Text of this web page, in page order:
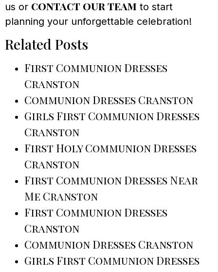
us or contact our team to start
planning your unforgettable celebration!
Related Posts
First Communion Dresses
Cranston
Communion Dresses Cranston
Girls First Communion Dresses
Cranston
First Holy Communion Dresses
Cranston
First Communion Dresses Near
Me Cranston
First Communion Dresses
Cranston
Communion Dresses Cranston
Girls First Communion Dresses